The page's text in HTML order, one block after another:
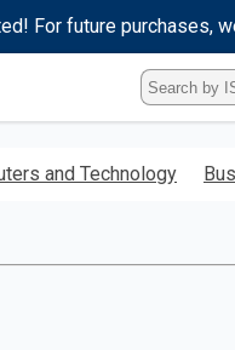
For future purchases,
Type
ISBN,
Title,
Keyword
and Technology